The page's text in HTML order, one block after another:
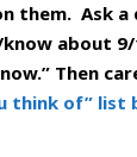
them. Ask a
about
Then
think of” list